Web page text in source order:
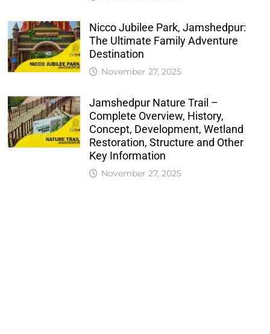
Nicco Jubilee Park, Jamshedpur:
The Ultimate Family Adventure
Destination
November 27, 2025
Jamshedpur Nature Trail –
Complete Overview, History,
Concept, Development, Wetland
Restoration, Structure and Other
Key Information
November 27, 2025